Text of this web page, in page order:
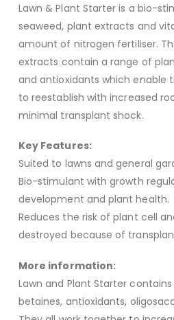
Lawn & Plant Starter is a bio-
seaweed, plant extracts and
amount of nitrogen fertiliser.
extracts contain a range of
and antioxidants which enable
to reestablish with increased
minimal transplant shock.
Key Features:
Suited to lawns and general
Bio-stimulant with growth
development and plant health.
Reduces the risk of plant cell
destroyed because of
More information:
Lawn and Plant Starter
betaines, antioxidants,